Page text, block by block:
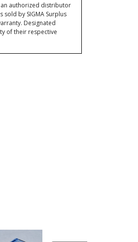
an authorized distributor
by SIGMA Surplus
Designated
of their respective